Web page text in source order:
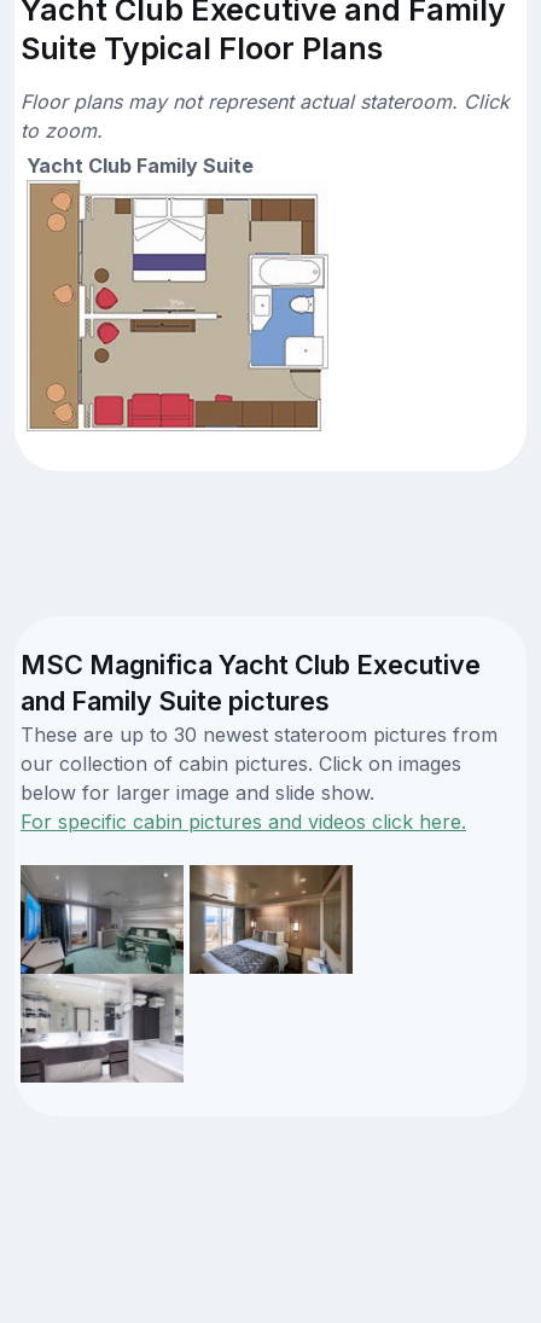
Yacht Club Executive and Family
Suite Typical Floor Plans
Floor plans may not represent actual stateroom. Click
to zoom.
Yacht Club Family Suite
MSC Magnifica Yacht Club Executive
and Family Suite pictures
These are up to 30 newest stateroom pictures from
our collection of cabin pictures. Click on images
below for larger image and slide show.
For specific cabin pictures and videos click here.